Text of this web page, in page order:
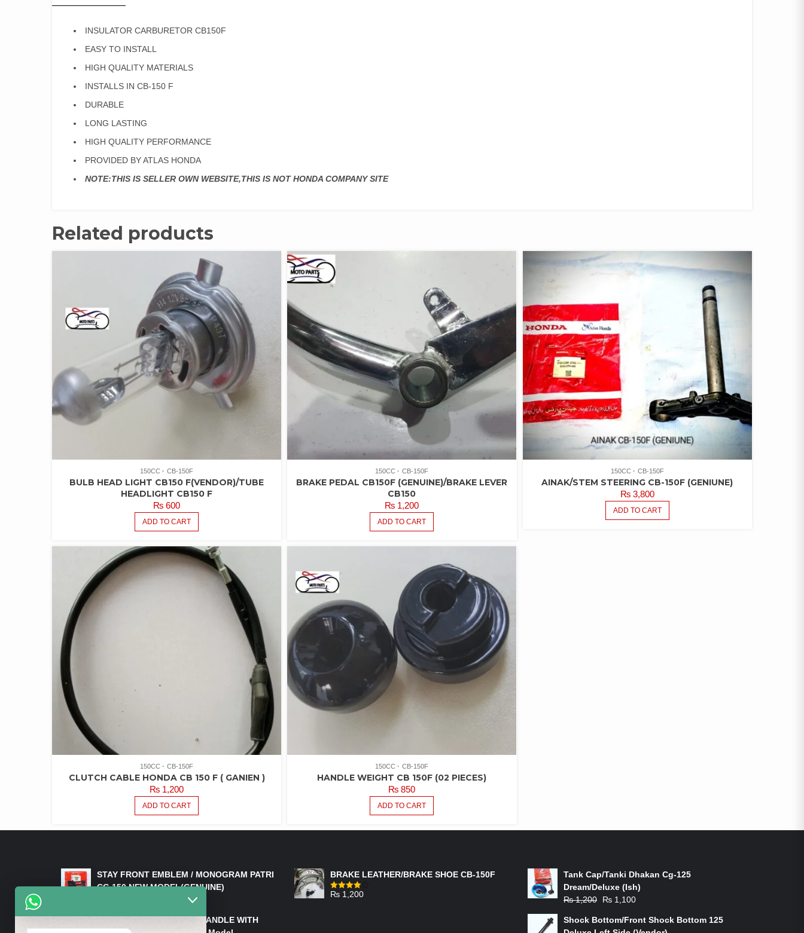
INSULATOR CARBURETOR CB150F
EASY TO INSTALL
HIGH QUALITY MATERIALS
INSTALLS IN CB-150 F
DURABLE
LONG LASTING
HIGH QUALITY PERFORMANCE
PROVIDED BY ATLAS HONDA
NOTE:THIS IS SELLER OWN WEBSITE,THIS IS NOT HONDA COMPANY SITE
Related products
150CC CB-150F
BULB HEAD LIGHT CB150 F(VENDOR)/TUBE
HEADLIGHT CB150 F
₨ 600
ADD TO CART
150CC CB-150F
BRAKE PEDAL CB150F (GENUINE)/BRAKE LEVER
CB150
₨ 1,200
ADD TO CART
150CC CB-150F
AINAK/STEM STEERING CB-150F (GENIUNE)
₨3,800
ADD TO CART
150CC CB-150F
CLUTCH CABLE HONDA CB 150 F ( GANIEN )
₨ 1,200
ADD TO CART
150CC CB-150F
HANDLE WEIGHT CB 150F (02 PIECES)
₨ 850
ADD TO CART
STAY FRONT EMBLEM / MONOGRAM PATRI
CG 150 NEW MODEL(GENUINE)
HANDLE/PIPE STEERING HANDLE WITH
BRAKE LEATHER/BRAKE SHOE CB-150F
Rated
₨ 1,200
Tank Cap/Tanki Dhakan Cg-125
Dream/Deluxe (Ish)
₨1,200
Original
was:
₨ 1,100
is:
Shock Bottom/Front Shock Bottom 125